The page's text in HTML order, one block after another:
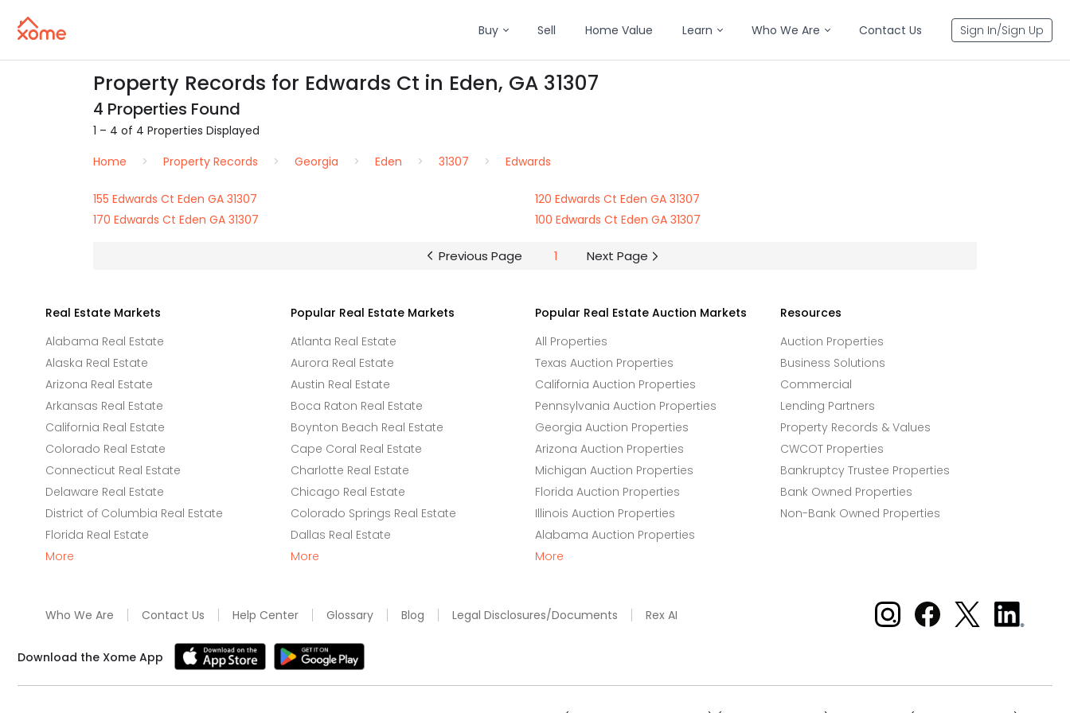
Buy Sell Home Value Learn Who We Are Contact Us Sign In/Sign Up
Property Records for Edwards Ct in Eden, GA 31307
4 Properties Found
1 – 4 of 4 Properties Displayed
Home
Property Records Georgia Eden 31307 Edwards
155 Edwards Ct Eden GA 31307
120 Edwards Ct Eden GA 31307
170 Edwards Ct Eden GA 31307
100 Edwards Ct Eden GA 31307
Previous Page 1 Next Page
Real Estate Markets
Alabama Real Estate
Alaska Real Estate
Arizona Real Estate
Arkansas Real Estate
California Real Estate
Colorado Real Estate
Connecticut Real Estate
Delaware Real Estate
District of Columbia Real Estate
Florida Real Estate
More
Popular Real Estate Markets
Atlanta Real Estate
Aurora Real Estate
Austin Real Estate
Boca Raton Real Estate
Boynton Beach Real Estate
Cape Coral Real Estate
Charlotte Real Estate
Chicago Real Estate
Colorado Springs Real Estate
Dallas Real Estate
More
Popular Real Estate Auction Markets
All Properties
Texas Auction Properties
California Auction Properties
Pennsylvania Auction Properties
Georgia Auction Properties
Arizona Auction Properties
Michigan Auction Properties
Florida Auction Properties
Illinois Auction Properties
Alabama Auction Properties
More
Resources
Auction Properties
Business Solutions
Commercial
Lending Partners
Property Records & Values
CWCOT Properties
Bankruptcy Trustee Properties
Bank Owned Properties
Non-Bank Owned Properties
Who We Are Contact Us Help Center Glossary Blog Legal Disclosures/Documents Rex AI Xome on Instagram
Xome on Facebook
Xome on X
Xome
on
Download the Xome App